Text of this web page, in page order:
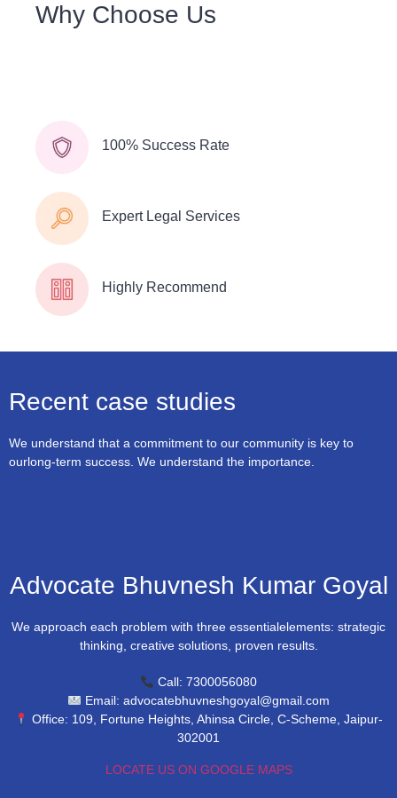
Why Choose Us
100% Success Rate
Expert Legal Services
Highly Recommend
Recent case studies
We understand that a commitment to our community is key to
ourlong-term success. We understand the importance.
Advocate Bhuvnesh Kumar Goyal
We approach each problem with three essentialelements: strategic
thinking, creative solutions, proven results.
Call: 7300056080
Email: advocatebhuvneshgoyal@gmail.com
Office: 109, Fortune Heights, Ahinsa Circle, C-Scheme, Jaipur-
302001
LOCATE US ON GOOGLE MAPS